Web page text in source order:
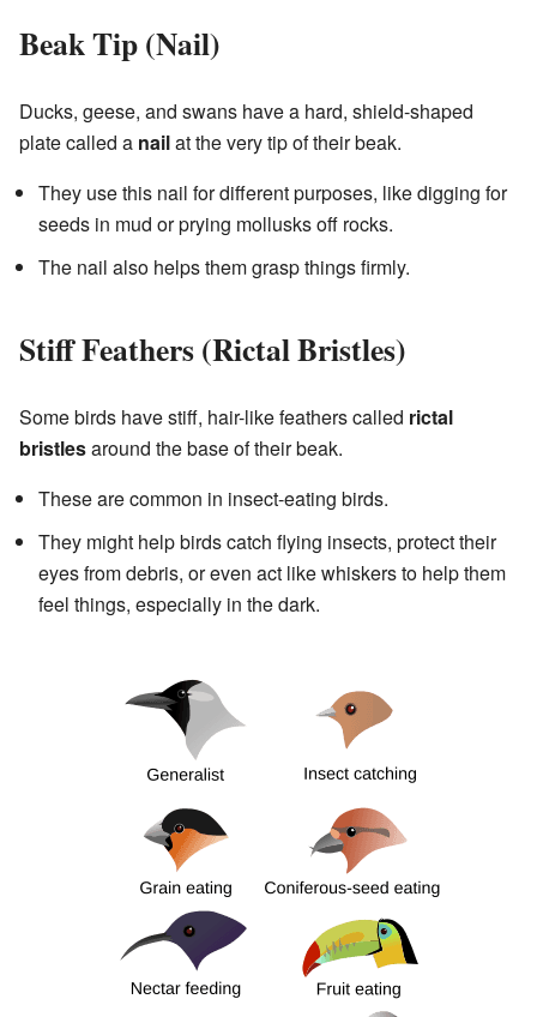
Beak Tip (Nail)
Ducks, geese, and swans have a hard, shield-shaped
plate called a nailat the very tip of their beak.
They use this nail for different purposes, like digging for
seeds in mud or prying mollusks off rocks.
The nail also helps them grasp things firmly.
Stiff Feathers (Rictal Bristles)
Some birds have stiff, hair-like feathers called rictal
bristlesaround the base of their beak.
These are common in insect-eating birds.
They might help birds catch flying insects, protect their
eyes from debris, or even act like whiskers to help them
feel things, especially in the dark.